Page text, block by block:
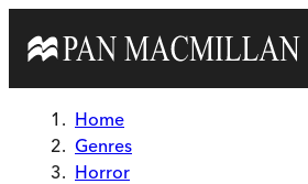
Home
Genres
Horror